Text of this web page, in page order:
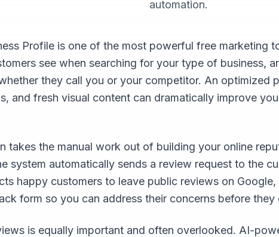
automation.
Profile is one of the most powerful free marketing
see when searching for your type of business,
they call you or your competitor. An optimized
and fresh visual content can dramatically improve
takes the manual work out of building your online
system automatically sends a review request to the
happy customers to leave public reviews on
form so you can address their concerns before they
is equally important and often overlooked. AI-